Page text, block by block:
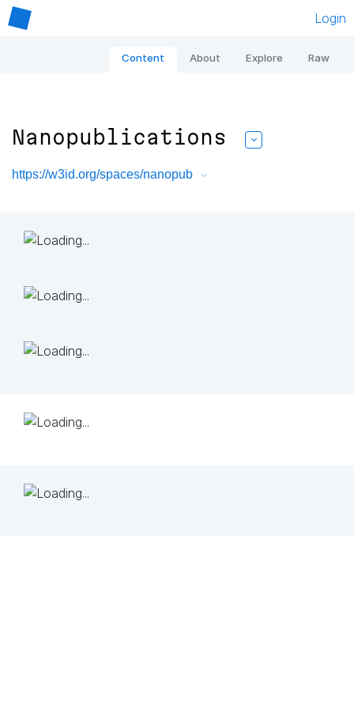
Login
Content About Explore Raw
Nanopublications
https://w3id.org/spaces/nanopub